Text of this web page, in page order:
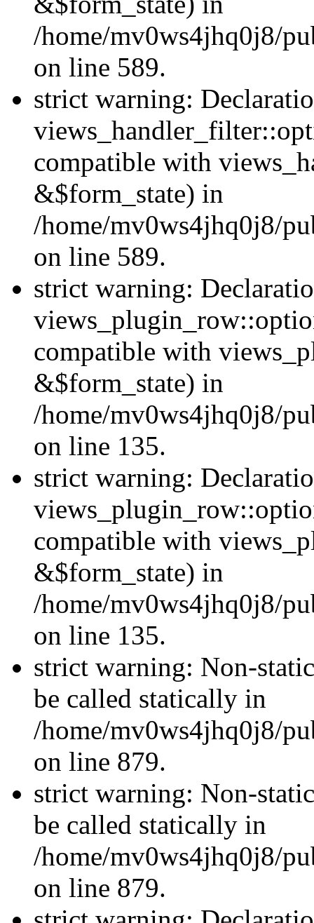
/home/mv0ws4jhq0j8/
on line 589.
strict warning:
compatible with
&$form_state) in
/home/mv0ws4jhq0j8/
on line 589.
strict warning:
compatible with
&$form_state) in
/home/mv0ws4jhq0j8/
on line 135.
strict warning:
compatible with
&$form_state) in
/home/mv0ws4jhq0j8/
on line 135.
strict warning: Non-
be called statically in
/home/mv0ws4jhq0j8/
on line 879.
strict warning: Non-
be called statically in
/home/mv0ws4jhq0j8/
on line 879.